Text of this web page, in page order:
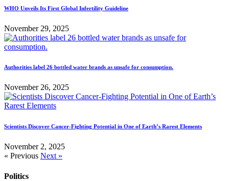
WHO Unveils Its First Global Infertility Guideline
November 29, 2025
Authorities label 26 bottled water brands as unsafe for consumption.
November 26, 2025
Scientists Discover Cancer-Fighting Potential in One of Earth’s Rarest Elements
November 2, 2025
« Previous Next »
Politics